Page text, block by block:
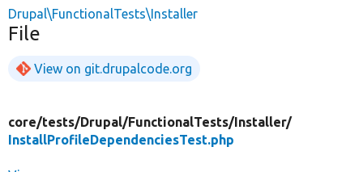
Drupal\FunctionalTests\Installer
File
View on git.drupalcode.org
core/tests/Drupal/FunctionalTests/Installer/
InstallProfileDependenciesTest.php